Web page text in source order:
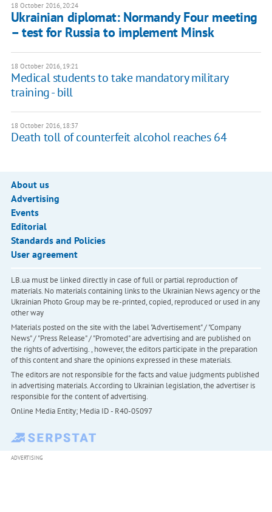
18 October 2016, 20:24
Ukrainian diplomat: Normandy Four meeting
– test for Russia to implement Minsk
18 October 2016, 19:21
Medical students to take mandatory military
training - bill
18 October 2016, 18:37
Death toll of counterfeit alcohol reaches 64
About us
Advertising
Events
Editorial
Standards and Policies
User agreement
LB.ua must be linked directly in case of full or partial reproduction of
materials. No materials containing links to the Ukrainian News agency or the
Ukrainian Photo Group may be re-printed, copied, reproduced or used in any
other way
Materials posted on the site with the label "Advertisement" / "Company
News" / "Press Release" / "Promoted" are advertising and are published on
the rights of advertising. , however, the editors participate in the preparation
of this content and share the opinions expressed in these materials.
The editors are not responsible for the facts and value judgments published
in advertising materials. According to Ukrainian legislation, the advertiser is
responsible for the content of advertising.
Online Media Entity; Media ID - R40-05097
ADVERTISING